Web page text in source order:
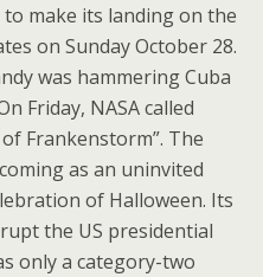
make its landing on the
on Sunday October 28.
was hammering Cuba
Friday, NASA called
Frankenstorm”. The
as an uninvited
of Halloween. Its
the US presidential
only a category-two